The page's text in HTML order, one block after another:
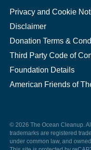
Privacy and Cookie
Disclaimer
Donation Terms &
Third Party Code of
Foundation Details
American Friends of
© 2026 The Ocean Cleanup.
trademarks are registered
under common law, and